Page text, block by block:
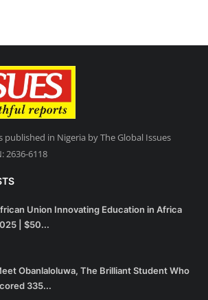
published in Nigeria by The Global Issues
2636-6118
Union Innovating Education in Africa
| $50...
Obanlaloluwa, The Brilliant Student Who
335...